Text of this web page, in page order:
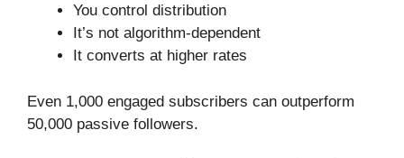
You control distribution
It’s not algorithm-dependent
It converts at higher rates
Even 1,000 engaged subscribers can outperform
50,000 passive followers.